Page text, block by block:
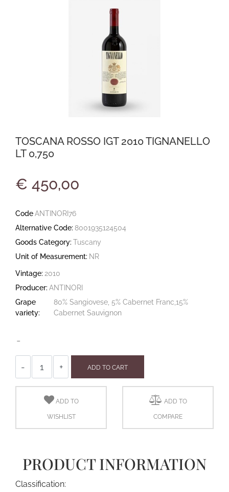
TOSCANA ROSSO IGT 2010 TIGNANELLO
LT 0,750
€ 450,00
CodeANTINORI76
Alternative Code: 8001935124504
Goods Category: Tuscany
Unit of Measurement: NR
Vintage: 2010
Producer: ANTINORI
Grape
variety:
80% Sangiovese, 5% Cabernet Franc,15%
Cabernet Sauvignon
-
ADD TO CART
ADD TO
WISHLIST
ADD TO
COMPARE
PRODUCT INFORMATION
Classification: